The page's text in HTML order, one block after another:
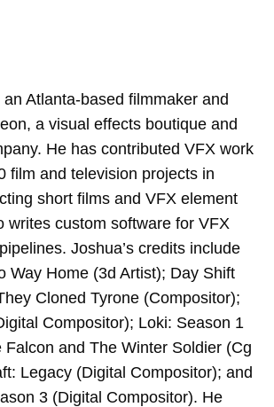
Atlanta-based filmmaker and
a visual effects boutique and
He has contributed VFX work
film and television projects in
short films and VFX element
writes custom software for VFX
Joshua’s credits include
Way Home (3d Artist); ​Day Shift
Cloned Tyrone (Compositor);
Compositor); Loki: Season 1
Falcon and The Winter Soldier (Cg
Legacy​ (Digital Compositor); and
3 (Digital Compositor). He